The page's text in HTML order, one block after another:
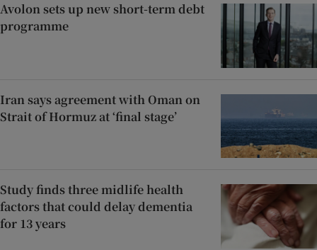
Avolon sets up new short-term debt
programme
Iran says agreement with Oman on
Strait of Hormuz at ‘final stage’
Study finds three midlife health
factors that could delay dementia
for 13 years